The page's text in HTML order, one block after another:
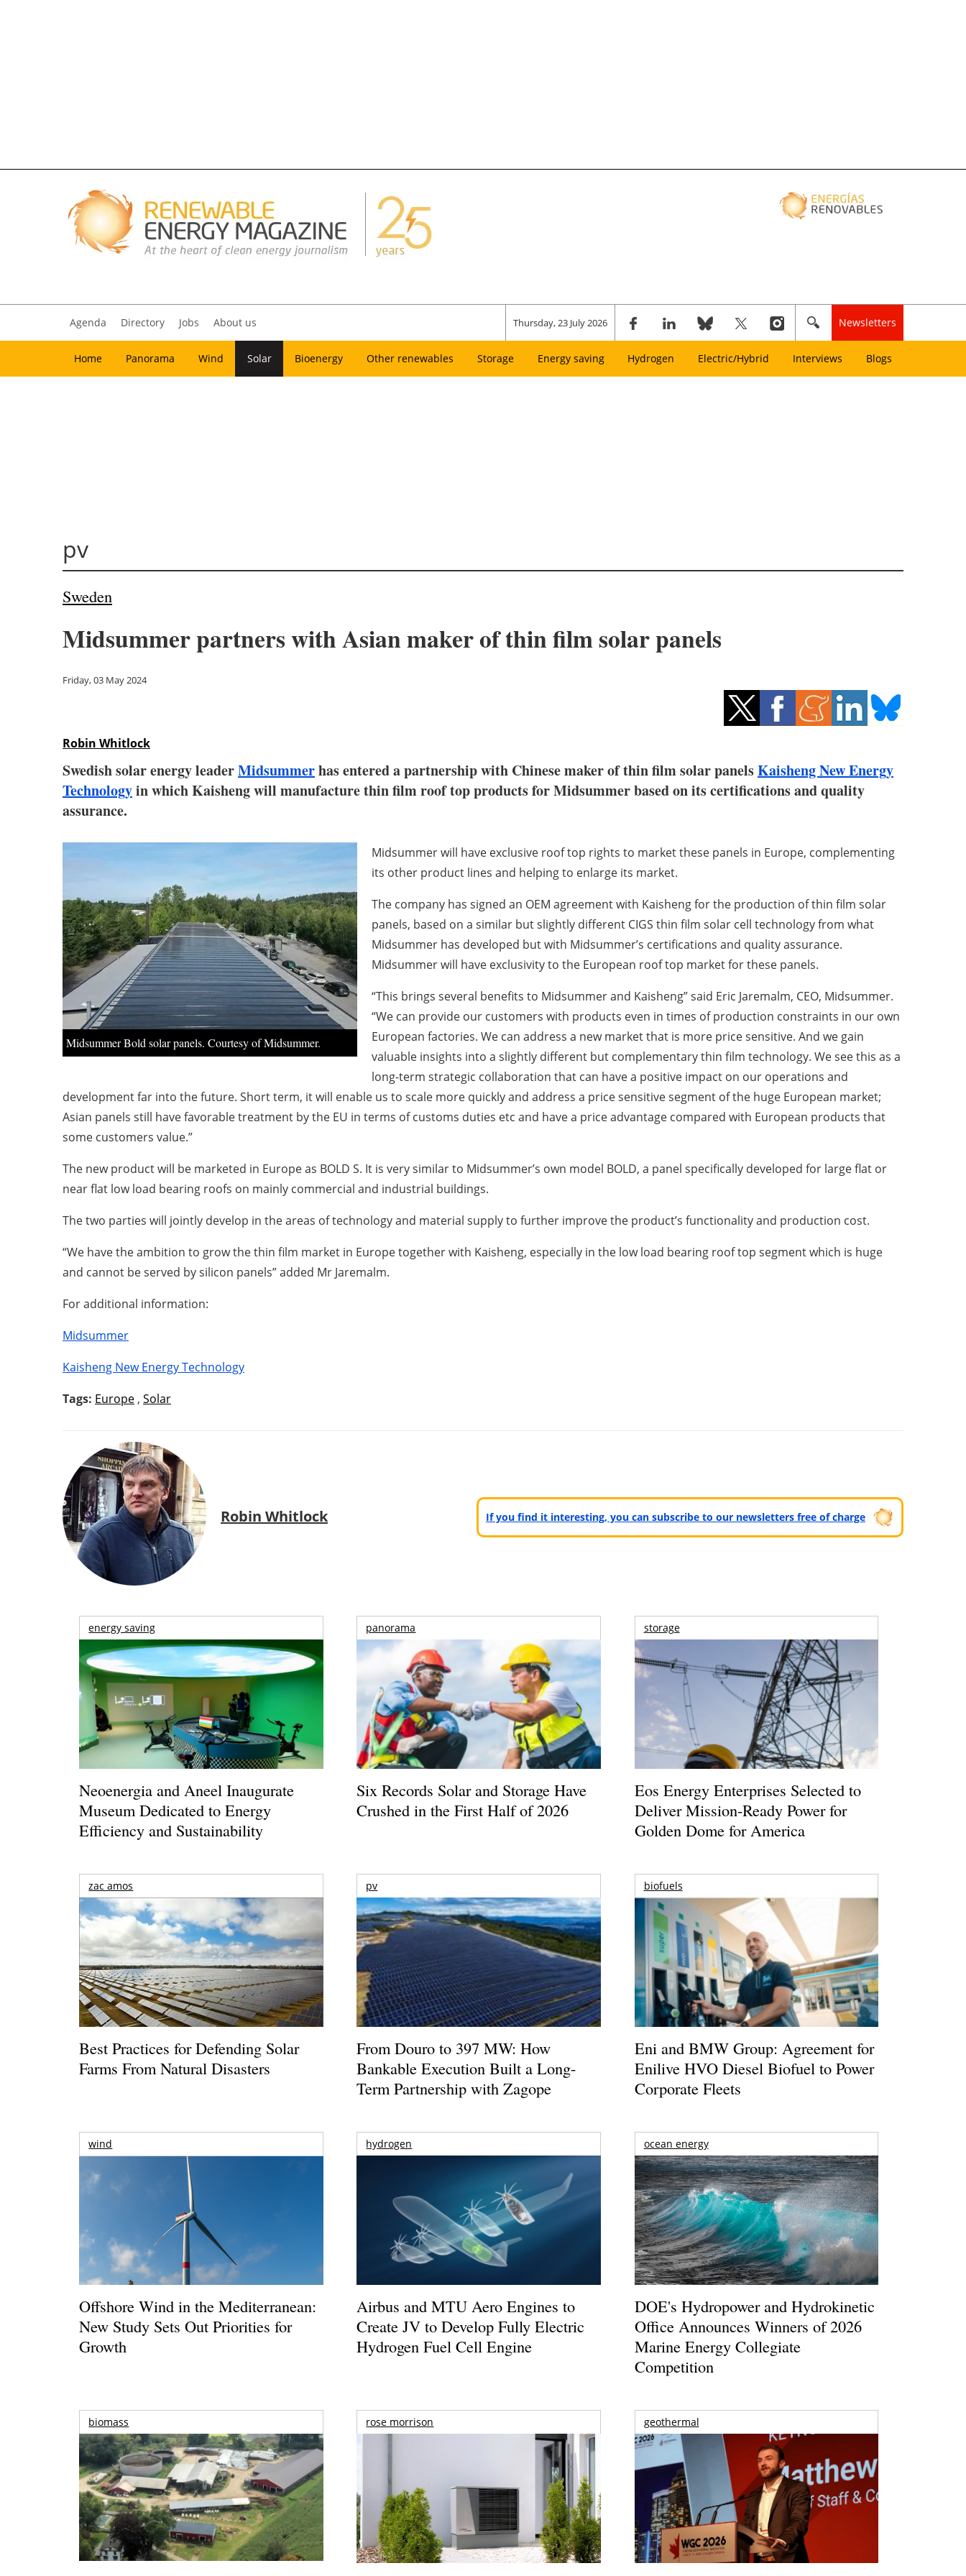
Agenda Directory Jobs About us Thursday, 23 July 2026 Newsletters
Home Panorama Wind Solar Bioenergy Other renewables Storage Energy saving Hydrogen Electric/Hybrid Interviews Blogs
pv
Sweden
Midsummer partners with Asian maker of thin film solar panels
Friday, 03 May 2024
Robin Whitlock
Swedish solar energy leaderMidsummerhas entered a partnership with Chinese maker of thin film solar panelsKaisheng New Energy
Technologyin which Kaisheng will manufacture thin film roof top products for Midsummer based on its certifications and quality
assurance.
Midsummer Bold solar panels. Courtesy of Midsummer.
Midsummer will have exclusive roof top rights to market these panels in Europe, complementing
its other product lines and helping to enlarge its market.
The company has signed an OEM agreement with Kaisheng for the production of thin film solar
panels, based on a similar but slightly different CIGS thin film solar cell technology from what
Midsummer has developed but with Midsummer’s certifications and quality assurance.
Midsummer will have exclusivity to the European roof top market for these panels.
“This brings several benefits to Midsummer and Kaisheng” said Eric Jaremalm, CEO, Midsummer.
“We can provide our customers with products even in times of production constraints in our own
European factories. We can address a new market that is more price sensitive. And we gain
valuable insights into a slightly different but complementary thin film technology. We see this as a
long-term strategic collaboration that can have a positive impact on our operations and
development far into the future. Short term, it will enable us to scale more quickly and address a price sensitive segment of the huge European market;
Asian panels still have favorable treatment by the EU in terms of customs duties etc and have a price advantage compared with European products that
some customers value.”
The new product will be marketed in Europe as BOLD S. It is very similar to Midsummer’s own model BOLD, a panel specifically developed for large flat or
near flat low load bearing roofs on mainly commercial and industrial buildings.
The two parties will jointly develop in the areas of technology and material supply to further improve the product’s functionality and production cost.
“We have the ambition to grow the thin film market in Europe together with Kaisheng, especially in the low load bearing roof top segment which is huge
and cannot be served by silicon panels” added Mr Jaremalm.
For additional information:
Midsummer
Kaisheng New Energy Technology
Tags: Europe , Solar
Robin Whitlock If you find it interesting, you can subscribe to our newsletters free of charge
energy saving
Neoenergia and Aneel Inaugurate
Museum Dedicated to Energy
Efficiency and Sustainability
panorama
Six Records Solar and Storage Have
Crushed in the First Half of 2026
storage
Eos Energy Enterprises Selected to
Deliver Mission-Ready Power for
Golden Dome for America
zac amos
Best Practices for Defending Solar
Farms From Natural Disasters
pv
From Douro to 397 MW: How
Bankable Execution Built a Long-
Term Partnership with Zagope
biofuels
Eni and BMW Group: Agreement for
Enilive HVO Diesel Biofuel to Power
Corporate Fleets
wind
Offshore Wind in the Mediterranean:
New Study Sets Out Priorities for
Growth
hydrogen
Airbus and MTU Aero Engines to
Create JV to Develop Fully Electric
Hydrogen Fuel Cell Engine
ocean energy
DOE's Hydropower and Hydrokinetic
Office Announces Winners of 2026
Marine Energy Collegiate
Competition
biomass rose morrison geothermal